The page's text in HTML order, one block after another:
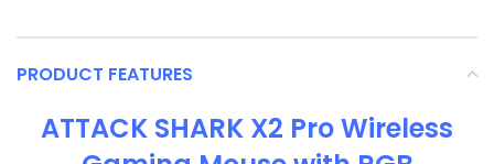
PRODUCT FEATURES
ATTACK SHARK X2 Pro Wireless